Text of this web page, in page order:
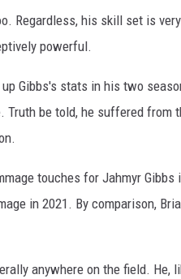
Regardless, his skill set is
powerful.
Gibbs's stats in his two
be told, he suffered from
touches for Jahmyr
in 2021. By comparison,
anywhere on the field. He,